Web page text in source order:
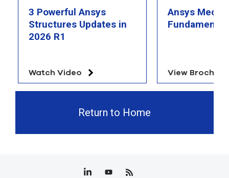
3 Powerful Ansys
Structures Updates in
2026 R1
Watch Video
Ansys
View Brochure
Return to Home